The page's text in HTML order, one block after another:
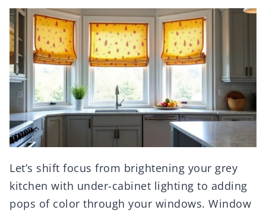
Let’s shift focus from brightening your grey
kitchen with under-cabinet lighting to adding
pops of color through your windows. Window